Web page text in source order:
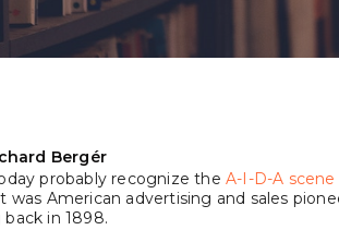
Bergér
probably recognize theA-I-D-A scene
was American advertising and sales
in 1898.